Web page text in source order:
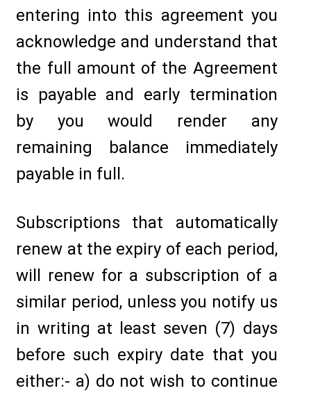
entering into this agreement you
acknowledge and understand that
the full amount of the Agreement
is payable and early termination
by you would render any
remaining balance immediately
payable in full.
Subscriptions that automatically
renew at the expiry of each period,
will renew for a subscription of a
similar period, unless you notify us
in writing at least seven (7) days
before such expiry date that you
either:- a) do not wish to continue